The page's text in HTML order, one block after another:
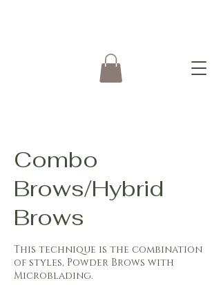
Combo
Brows/Hybrid
Brows
This technique is the combination
of styles, Powder Brows with
Microblading.